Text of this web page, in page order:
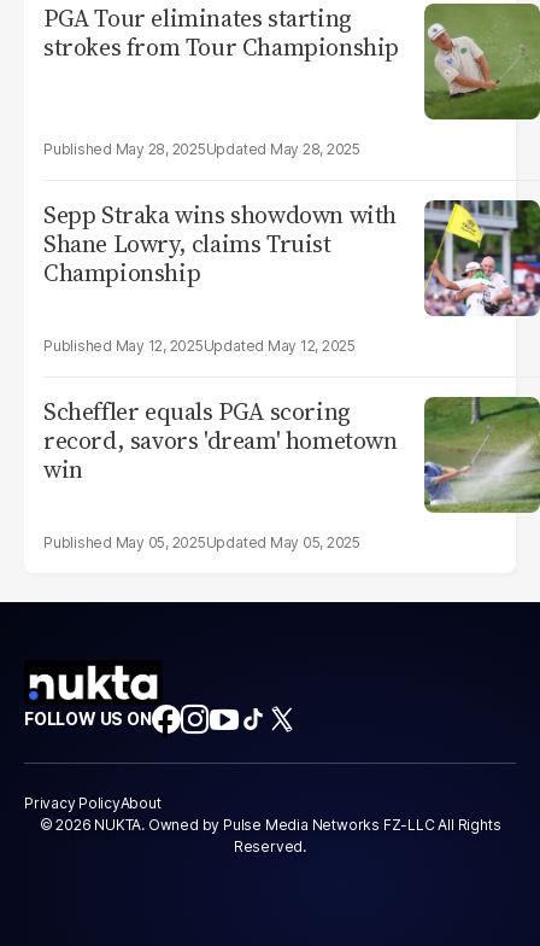
PGA Tour eliminates starting
strokes from Tour Championship
May 28, 2025 May 28, 2025
Sepp Straka wins showdown with
Shane Lowry, claims Truist
Championship
May 12, 2025 May 12, 2025
Scheffler equals PGA scoring
record, savors 'dream' hometown
win
May 05, 2025 May 05, 2025
FOLLOW US ON
Privacy PolicyAbout
© 2026 NUKTA. Owned by Pulse Media Networks FZ-LLC All Rights
Reserved.